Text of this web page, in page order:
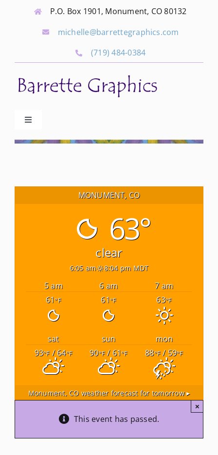
P.O. Box 1901, Monument, CO 80132
michelle@barrettegraphics.com
(719) 484-0384
Toggle
Advertise
MONUMENT, CO
63°
clear
6:05 am 8:04 pm MDT
5 am 6 am
7 am
61°F 61°F 63°F
sat sun
mon
93°F/ 64°F 90°F/ 61°F 88°F/ 59°F
Monument, CO weather forecast for tomorrow ▸
This event has passed.
×